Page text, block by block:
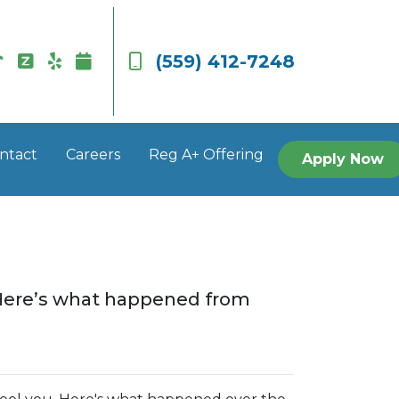
(559) 412-7248
Careers Reg A+ Offering Apply Now
what happened from